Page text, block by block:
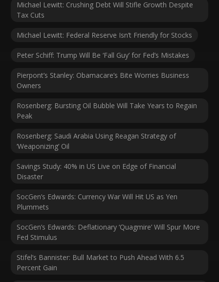
Michael Lewitt: Crushing Debt Will Stifle Growth Despite
Tax Cuts
Michael Lewitt: Federal Reserve Isn’t Friendly for Stocks
Peter Schiff: Trump Will Be ‘Fall Guy’ for Fed’s Mistakes
Pierpont’s Stanley: Obamacare’s Bite Worries Business
Owners
Rosenberg: Bursting Oil Bubble Will Take Years to Regain
Peak
Rosenberg: Saudi Arabia Using Reagan Strategy of
‘Weaponizing’ Oil
Savings Study: 40% in US Live on Edge of Financial
Disaster
SocGen’s Edwards: Currency War Will Hit US as Yen
Plummets
SocGen’s Edwards: Deflationary ‘Quagmire’ Will Spur More
Fed Stimulus
Stifel’s Bannister: Bull Market to Push Ahead With 6.5
Percent Gain